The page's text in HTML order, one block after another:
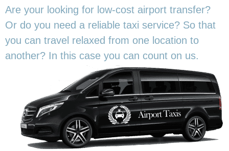
Are your looking for low-cost airport transfer?
Or do you need a reliable taxi service? So that
you can travel relaxed from one location to
another? In this case you can count on us.